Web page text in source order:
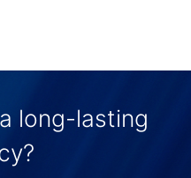
long-lasting